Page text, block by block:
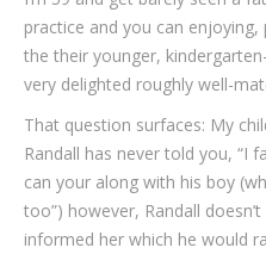
practice and you can
the their younger,
very delighted roughly well-
That question surfaces: My
Randall has never told you, “I
can your along with his boy
too”) however, Randall
informed her which he would